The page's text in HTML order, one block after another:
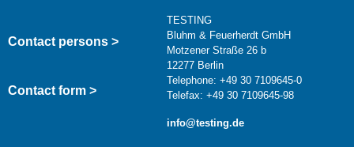
Contact persons >
Contact form >
TESTING
Bluhm & Feuerherdt GmbH
Motzener Straße 26 b
12277 Berlin
Telephone: +49 30 7109645-0
Telefax: +49 30 7109645-98
info@testing.de